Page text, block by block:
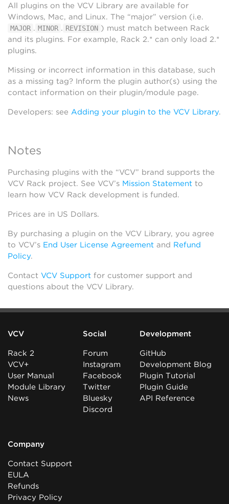
All plugins on the VCV Library are available for
Windows, Mac, and Linux. The “major” version (i.e.
MAJOR . MINOR . REVISION ) must match between Rack
and its plugins. For example, Rack 2.* can only load 2.*
plugins.
Missing or incorrect information in this database, such
as a missing tag? Inform the plugin author(s) using the
contact information on their plugin/module page.
Developers: see Adding your plugin to the VCV Library.
Notes
Purchasing plugins with the “VCV” brand supports the
VCV Rack project. See VCV’s Mission Statement to
learn how VCV Rack development is funded.
Prices are in US Dollars.
By purchasing a plugin on the VCV Library, you agree
to VCV’s End User License Agreement and Refund
Policy.
Contact VCV Support for customer support and
questions about the VCV Library.
VCV
Rack 2
VCV+
User Manual
Module Library
News
Social
Forum
Instagram
Facebook
Twitter
Bluesky
Discord
Development
GitHub
Development Blog
Plugin Tutorial
Plugin Guide
API Reference
Company
Contact Support
EULA
Refunds
Privacy Policy